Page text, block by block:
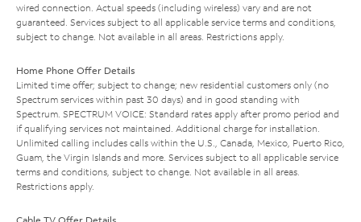
wired connection. Actual speeds (including wireless) vary and are not
guaranteed. Services subject to all applicable service terms and conditions,
subject to change. Not available in all areas. Restrictions apply.
Home Phone Offer Details
Limited time offer; subject to change; new residential customers only (no
Spectrum services within past 30 days) and in good standing with
Spectrum. SPECTRUM VOICE: Standard rates apply after promo period and
if qualifying services not maintained. Additional charge for installation.
Unlimited calling includes calls within the U.S., Canada, Mexico, Puerto Rico,
Guam, the Virgin Islands and more. Services subject to all applicable service
terms and conditions, subject to change. Not available in all areas.
Restrictions apply.